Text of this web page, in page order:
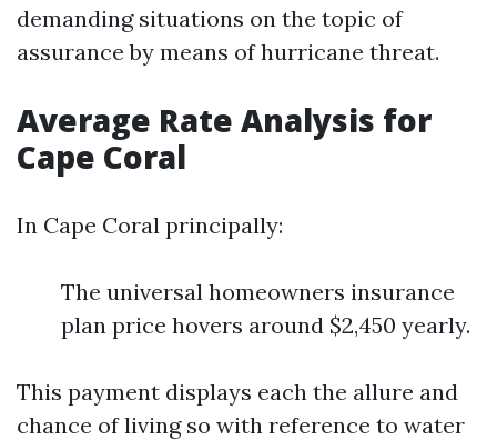
demanding situations on the topic of
assurance by means of hurricane threat.
Average Rate Analysis for
Cape Coral
In Cape Coral principally:
The universal homeowners insurance
plan price hovers around $2,450 yearly.
This payment displays each the allure and
chance of living so with reference to water